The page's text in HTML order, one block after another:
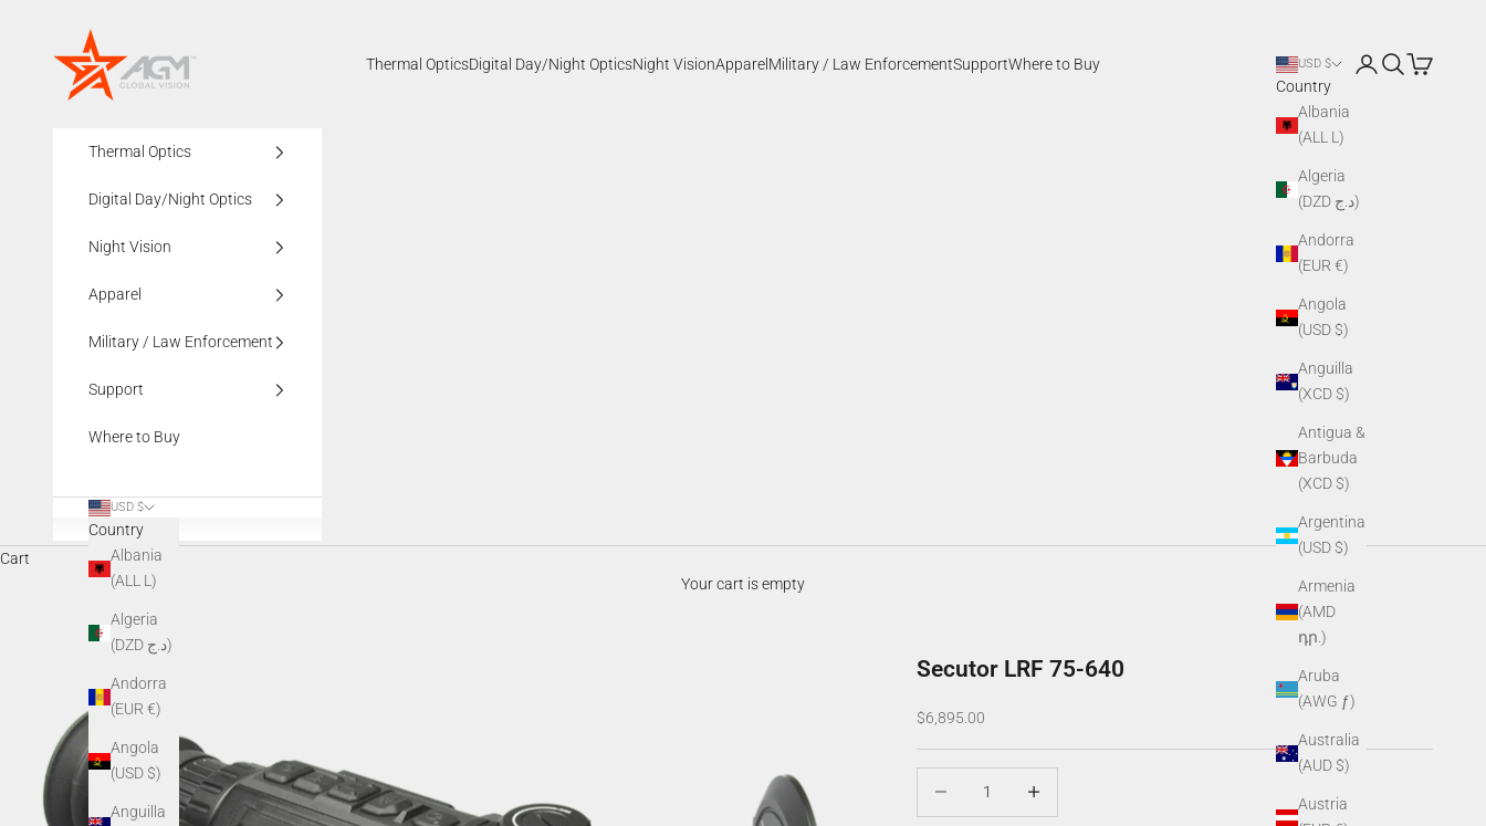
AGMglobalvision
Thermal OpticsDigital Day/Night OpticsNight VisionApparelMilitary / Law EnforcementSupportWhere to Buy USD $
Country
Albania
(ALL L)
Algeria
(DZD د.ج)
Andorra
(EUR €)
Angola
(USD $)
Anguilla
(XCD $)
Antigua &
Barbuda
(XCD $)
Argentina
(USD $)
Armenia
(AMD
դր.)
Aruba
(AWG ƒ)
Australia
(AUD $)
Austria
LoginSearch
Cart
Thermal Optics
Digital Day/Night Optics
Night Vision
Apparel
Military / Law Enforcement
Support
Where to Buy
USD $
Country
Albania
(ALL L)
Algeria
(DZD د.ج)
Andorra
(EUR €)
Angola
(USD $)
Anguilla
Cart
Your cart is empty
Secutor LRF 75-640
Sale price
$6,895.00